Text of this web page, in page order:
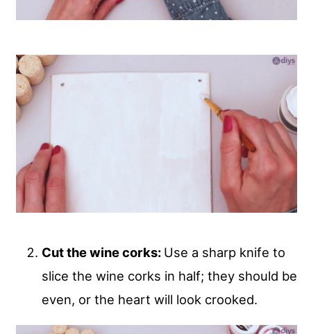
Cut the wine corks: Use a sharp knife to
slice the wine corks in half; they should be
even, or the heart will look crooked.